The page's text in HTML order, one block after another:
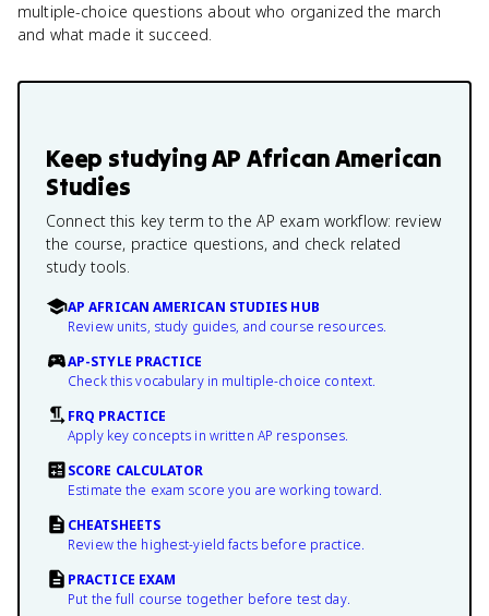
multiple-choice questions about who organized the march
and what made it succeed.
Keep studyingAP African American
Studies
Connect this key term to the AP exam workflow: review
the course, practice questions, and check related
study tools.
AP AFRICAN AMERICAN STUDIES HUB
Review units, study guides, and course resources.
AP-STYLE PRACTICE
Check this vocabulary in multiple-choice context.
FRQ PRACTICE
Apply key concepts in written AP responses.
SCORE CALCULATOR
Estimate the exam score you are working toward.
CHEATSHEETS
Review the highest-yield facts before practice.
PRACTICE EXAM
Put the full course together before test day.